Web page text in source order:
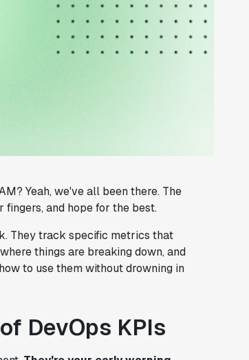
Yeah, we've all been there. The
and hope for the best.
They track specific metrics that
things are breaking down, and
to use them without drowning in
DevOps KPIs